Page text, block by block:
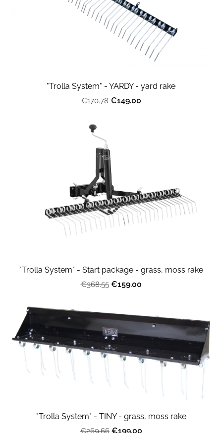
"Trolla System" - YARDY - yard rake
€170.78 €149.00
"Trolla System" - Start package - grass, moss rake
€368.55 €159.00
"Trolla System" - TINY - grass, moss rake
€269.66 €199.00